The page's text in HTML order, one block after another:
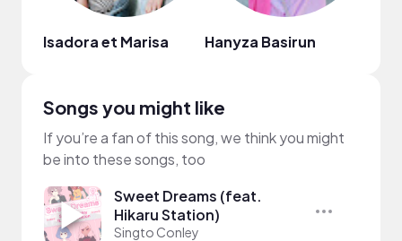
Isadora et Marisa Hanyza Basirun
Songs you might like
If you’re a fan of this song, we think you might
be into these songs, too
Sweet Dreams (feat.
Hikaru Station)
Singto Conley